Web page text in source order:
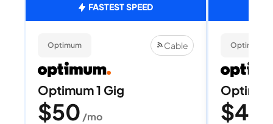
FASTEST SPEED
Optimum Cable
Optimum 1 Gig
$50 /mo
Optimum
$40